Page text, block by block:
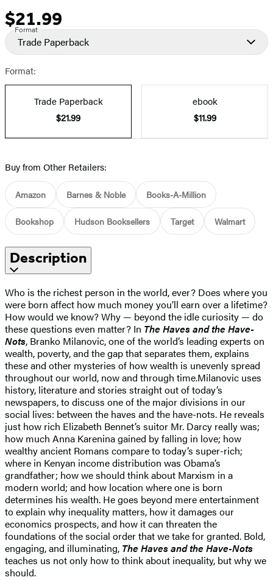
Price
$21.99
Format
Trade Paperback
Format:
Trade Paperback
$21.99
ebook
$11.99
Buy from Other Retailers:
Amazon Barnes & Noble Books-A-Million
Bookshop Hudson Booksellers Target Walmart
Description
Who is the richest person in the world, ever? Does where you
were born affect how much money you’ll earn over a lifetime?
How would we know? Why — beyond the idle curiosity — do
these questions even matter? In The Haves and the Have-
Nots, Branko Milanovic, one of the world’s leading experts on
wealth, poverty, and the gap that separates them, explains
these and other mysteries of how wealth is unevenly spread
throughout our world, now and through time.Milanovic uses
history, literature and stories straight out of today’s
newspapers, to discuss one of the major divisions in our
social lives: between the haves and the have-nots. He reveals
just how rich Elizabeth Bennet’s suitor Mr. Darcy really was;
how much Anna Karenina gained by falling in love; how
wealthy ancient Romans compare to today’s super-rich;
where in Kenyan income distribution was Obama’s
grandfather; how we should think about Marxism in a
modern world; and how location where one is born
determines his wealth. He goes beyond mere entertainment
to explain why inequality matters, how it damages our
economics prospects, and how it can threaten the
foundations of the social order that we take for granted. Bold,
engaging, and illuminating, The Haves and the Have-Nots
teaches us not only how to think about inequality, but why we
should.